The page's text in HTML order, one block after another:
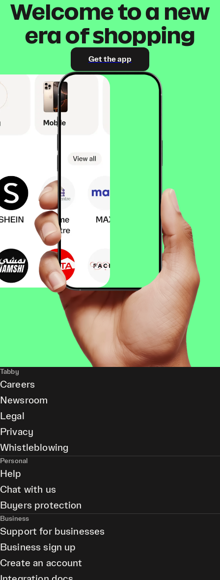
Welcome to a new
era of shopping
Get the app
Tabby
Careers
Newsroom
Legal
Privacy
Whistleblowing
Personal
Help
Chat with us
Buyers protection
Business
Support for businesses
Business sign up
Create an account